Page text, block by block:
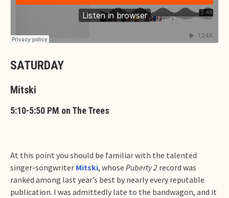
SATURDAY
Mitski
5:10-5:50 PM on The Trees
At this point you should be familiar with the talented
singer-songwriter Mitski, whose Puberty 2 record was
ranked among last year’s best by nearly every reputable
publication. I was admittedly late to the bandwagon, and it